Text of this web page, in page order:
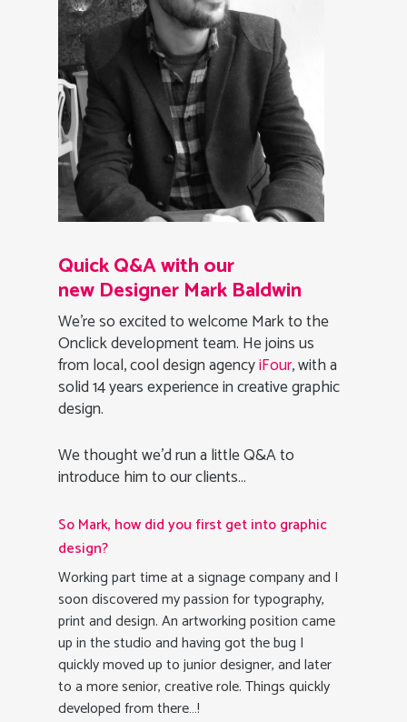
Quick Q&A with our
new Designer Mark Baldwin
We’re so excited to welcome Mark to the
Onclick development team. He joins us
from local, cool design agencyiFour, with a
solid 14 years experience in creative graphic
design.
We thought we’d run a little Q&A to
introduce him to our clients…
So Mark, how did you first get into graphic
design?
Working part time at a signage company and I
soon discovered my passion for typography,
print and design. An artworking position came
up in the studio and having got the bug I
quickly moved up to junior designer, and later
to a more senior, creative role. Things quickly
developed from there…!